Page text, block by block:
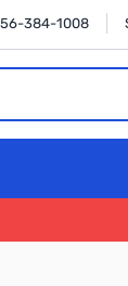
384-1008